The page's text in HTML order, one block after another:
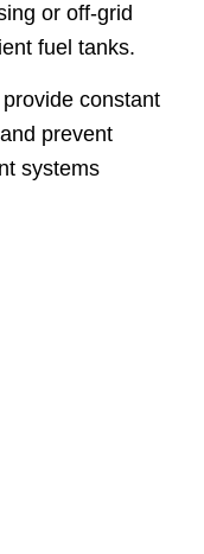
or off-grid
fuel tanks.
constant
prevent
systems